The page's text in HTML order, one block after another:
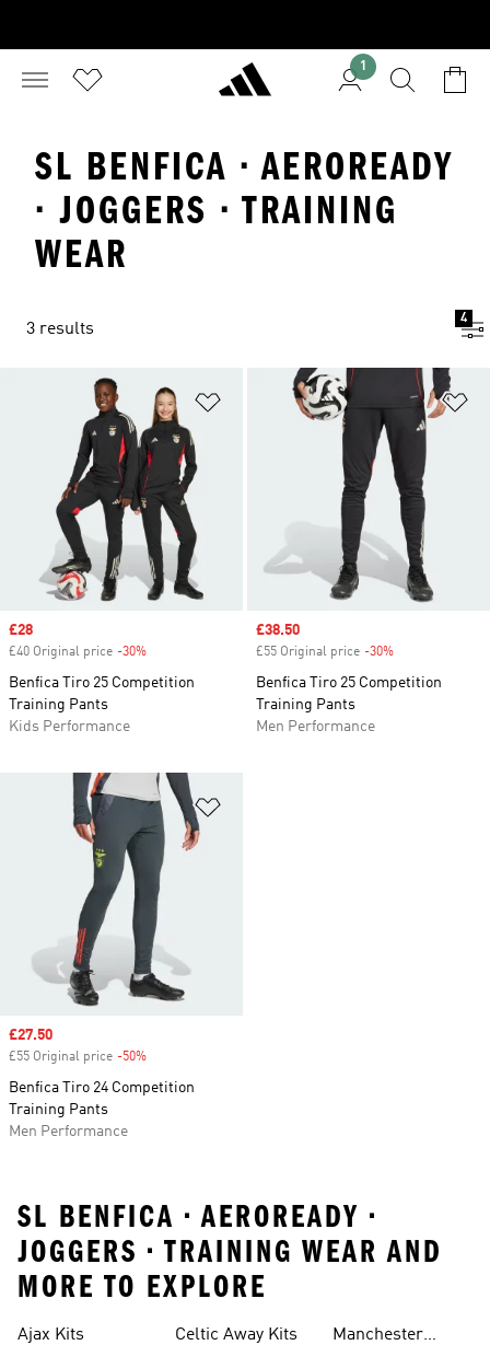
1
SL BENFICA · AEROREADY
· JOGGERS · TRAINING
WEAR
3 results
4
Add to Wishlist
Sale price
£28
£40 Original price -30%
Benfica Tiro 25 Competition
Training Pants
Kids Performance
Sale price
£38.50
£55 Original price -30%
Benfica Tiro 25 Competition
Training Pants
Men Performance
Sale price
£27.50
£55 Original price -50%
Benfica Tiro 24 Competition
Training Pants
Men Performance
SL BENFICA • AEROREADY •
JOGGERS • TRAINING WEAR AND
MORE TO EXPLORE
Ajax Kits Celtic Away Kits
Manchester